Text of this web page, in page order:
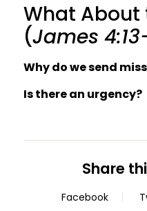
What About
(James
Why do we send
Is there an urgency?
Share
Facebook